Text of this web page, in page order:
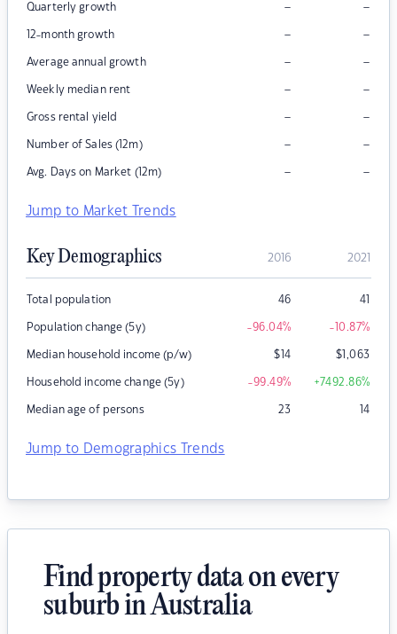
Quarterly growth – –
12-month growth – –
Average annual growth – –
Weekly median rent – –
Gross rental yield – –
Number of Sales (12m) – –
Avg. Days on Market (12m) – –
Jump to Market Trends
Key Demographics 2016 2021
Total population 46 41
Population change (5y) -96.04% -10.87%
Median household income (p/w) $14 $1,063
Household income change (5y) -99.49% +7492.86%
Median age of persons 23 14
Jump to Demographics Trends
Find property data on every
suburb in Australia